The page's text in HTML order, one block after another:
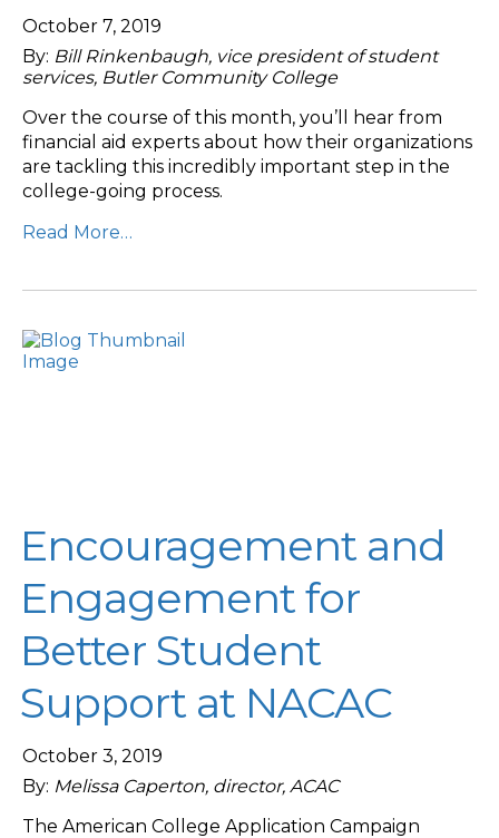
October 7, 2019
By: Bill Rinkenbaugh, vice president of student
services, Butler Community College
Over the course of this month, you’ll hear from
financial aid experts about how their organizations
are tackling this incredibly important step in the
college-going process.
Read More…
Encouragement and
Engagement for
Better Student
Support at NACAC
October 3, 2019
By: Melissa Caperton, director, ACAC
The American College Application Campaign